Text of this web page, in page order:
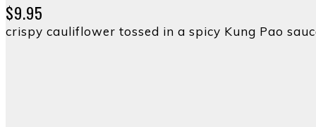
$9.95
crispy cauliflower tossed in a spicy Kung Pao